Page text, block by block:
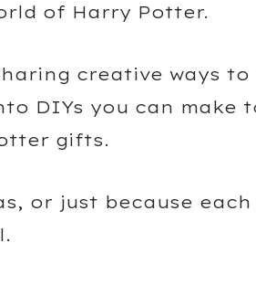
of Harry Potter.
creative ways
DIYs you can make
gifts.
or just because each